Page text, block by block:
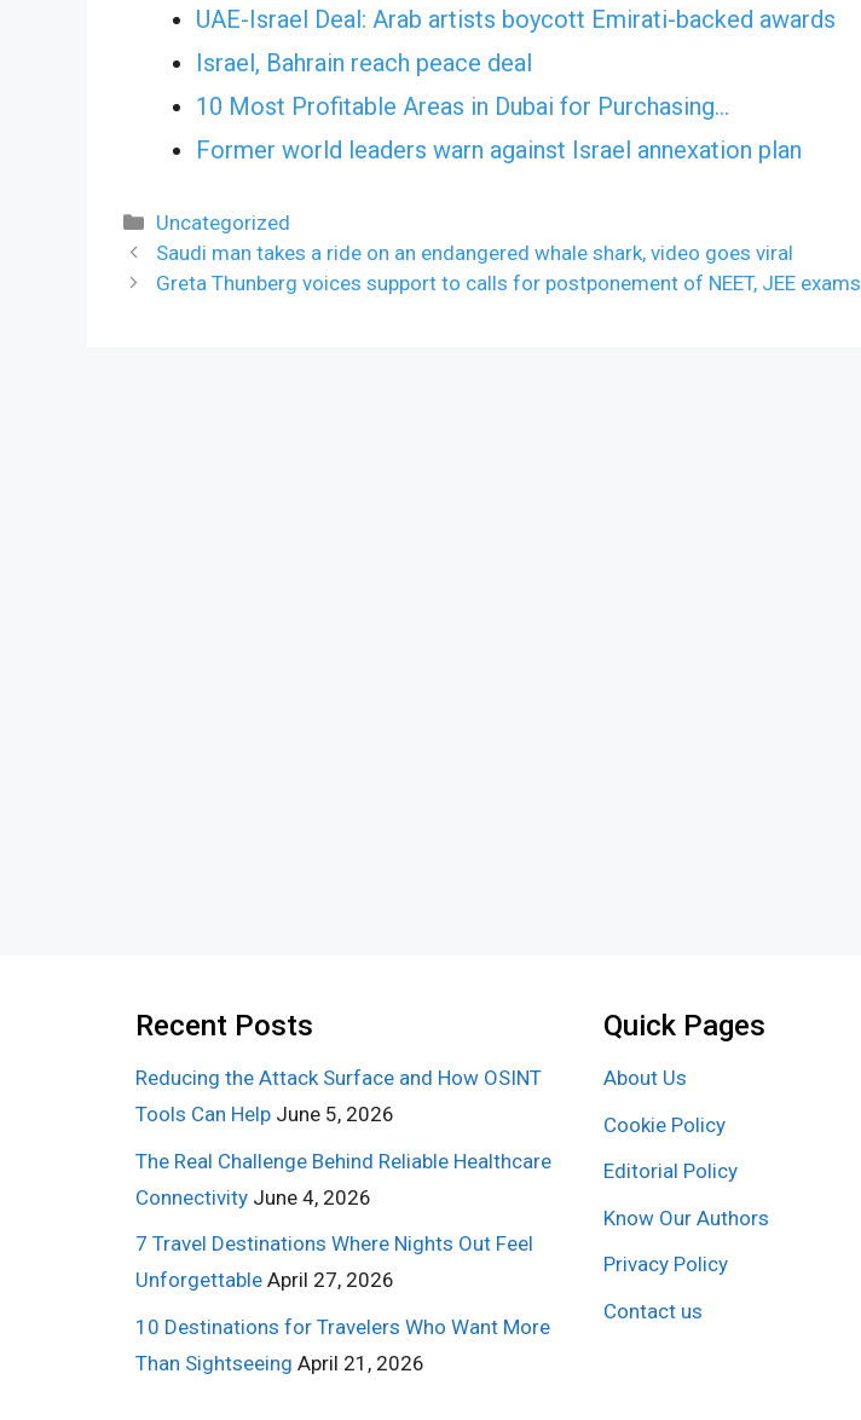
UAE-Israel Deal: Arab artists boycott Emirati-backed awards
Israel, Bahrain reach peace deal
10 Most Profitable Areas in Dubai for Purchasing…
Former world leaders warn against Israel annexation plan
Categories
Uncategorized
Saudi man takes a ride on an endangered whale shark, video goes viral
Greta Thunberg voices support to calls for postponement of NEET, JEE exams
Recent Posts
Reducing the Attack Surface and How OSINT
Tools Can Help June 5, 2026
The Real Challenge Behind Reliable Healthcare
Connectivity June 4, 2026
7 Travel Destinations Where Nights Out Feel
Unforgettable April 27, 2026
10 Destinations for Travelers Who Want More
Than Sightseeing April 21, 2026
Quick Pages
About Us
Cookie Policy
Editorial Policy
Know Our Authors
Privacy Policy
Contact us